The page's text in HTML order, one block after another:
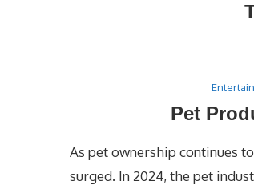
Pet
As pet ownership continues
surged. In 2024, the pet